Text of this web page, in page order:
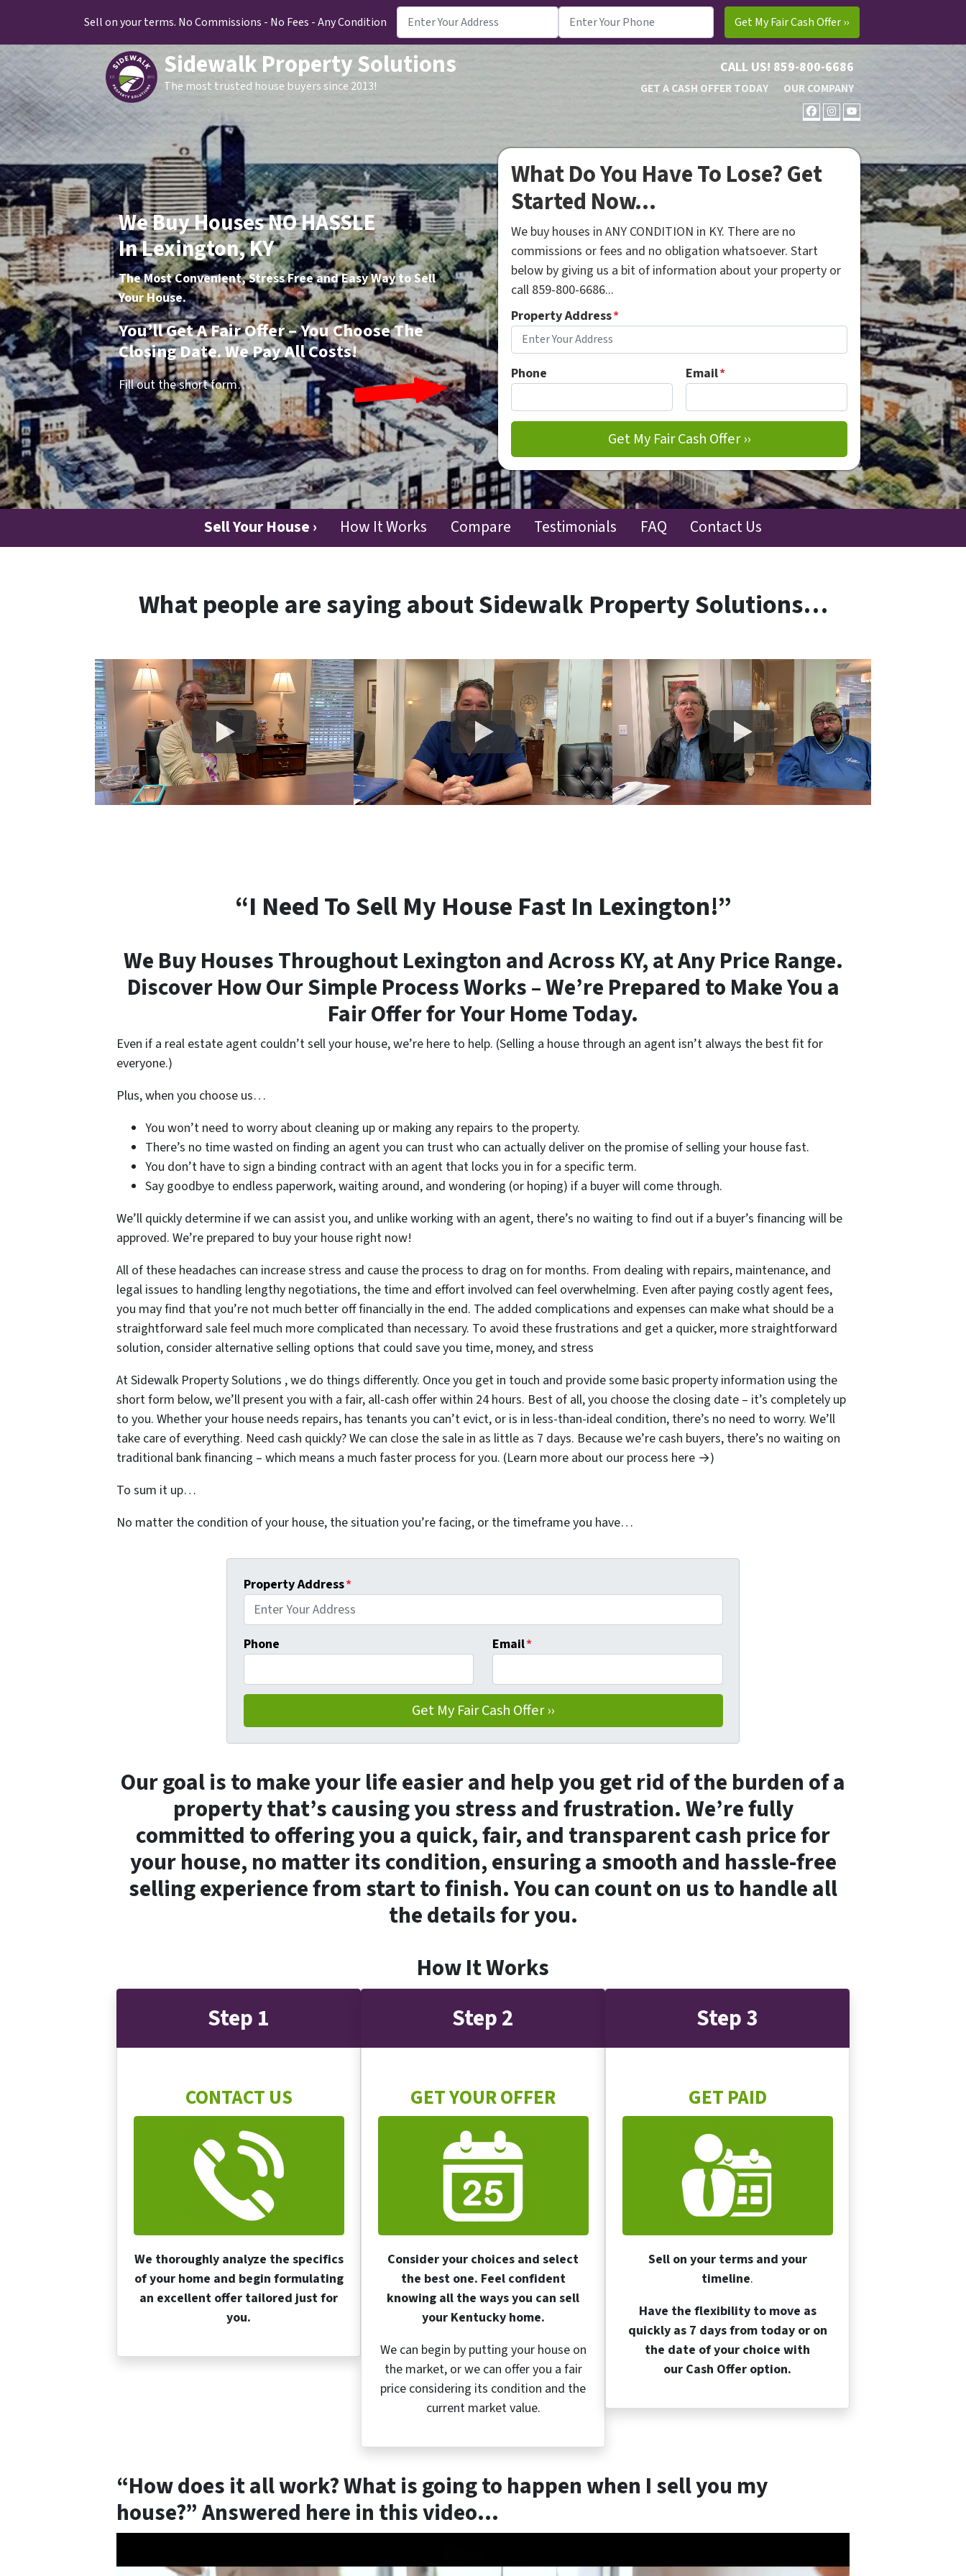
Sell on your terms. No Commissions - No Fees - Any Condition
Sidewalk Property Solutions
The most trusted house buyers since 2013!
CALL US! 859-800-6686
GET A CASH OFFER TODAY OUR COMPANY
FACEBOOK
INSTAGRAM
YOUTUBE
We Buy Houses NO HASSLE
In Lexington, KY
The Most Convenient, Stress Free and Easy Way to Sell
Your House.
You’ll Get A Fair Offer – You Choose The
Closing Date. We Pay All Costs!
Fill out the short form…
What Do You Have To Lose? Get
Started Now...
We buy houses in ANY CONDITION in KY. There are no
commissions or fees and no obligation whatsoever. Start
below by giving us a bit of information about your property or
call 859-800-6686...
Property Address*
Phone Email*
Sell Your House › How It Works Compare Testimonials FAQ Contact Us
What people are saying about Sidewalk Property Solutions…
“I Need To Sell My House Fast In Lexington!”
We Buy Houses Throughout Lexington and Across KY, at Any Price Range.
Discover How Our Simple Process Works – We’re Prepared to Make You a
Fair Offer for Your Home Today.
Even if a real estate agent couldn’t sell your house, we’re here to help. (Selling a house through an agent isn’t always the best fit for
everyone.)
Plus, when you choose us…
You won’t need to worry about cleaning up or making any repairs to the property.
There’s no time wasted on finding an agent you can trust who can actually deliver on the promise of selling your house fast.
You don’t have to sign a binding contract with an agent that locks you in for a specific term.
Say goodbye to endless paperwork, waiting around, and wondering (or hoping) if a buyer will come through.
We’ll quickly determine if we can assist you, and unlike working with an agent, there’s no waiting to find out if a buyer’s financing will be
approved. We’re prepared to buy your house right now!
All of these headaches can increase stress and cause the process to drag on for months. From dealing with repairs, maintenance, and
legal issues to handling lengthy negotiations, the time and effort involved can feel overwhelming. Even after paying costly agent fees,
you may find that you’re not much better off financially in the end. The added complications and expenses can make what should be a
straightforward sale feel much more complicated than necessary. To avoid these frustrations and get a quicker, more straightforward
solution, consider alternative selling options that could save you time, money, and stress
At Sidewalk Property Solutions , we do things differently. Once you get in touch and provide some basic property information using the
short form below, we’ll present you with a fair, all-cash offer within 24 hours. Best of all, you choose the closing date – it’s completely up
to you. Whether your house needs repairs, has tenants you can’t evict, or is in less-than-ideal condition, there’s no need to worry. We’ll
take care of everything. Need cash quickly? We can close the sale in as little as 7 days. Because we’re cash buyers, there’s no waiting on
traditional bank financing – which means a much faster process for you. (Learn more about our process here →)
To sum it up…
No matter the condition of your house, the situation you’re facing, or the timeframe you have…
Property Address*
Phone Email*
Our goal is to make your life easier and help you get rid of the burden of a
property that’s causing you stress and frustration. We’re fully
committed to offering you a quick, fair, and transparent cash price for
your house, no matter its condition, ensuring a smooth and hassle-free
selling experience from start to finish. You can count on us to handle all
the details for you.
How It Works
Step 1
CONTACT US
We thoroughly analyze the specifics
of your home and begin formulating
an excellent offer tailored just for
you.
Step 2
GET YOUR OFFER
Consider your choices and select
the best one. Feel confident
knowing all the ways you can sell
your Kentucky home.
We can begin by putting your house on
the market, or we can offer you a fair
price considering its condition and the
current market value.
Step 3
GET PAID
Sell on your terms and your
timeline.
Have the flexibility to move as
quickly as 7 days from today or on
the date of your choice with
our Cash Offer option.
“How does it all work? What is going to happen when I sell you my
house?” Answered here in this video…